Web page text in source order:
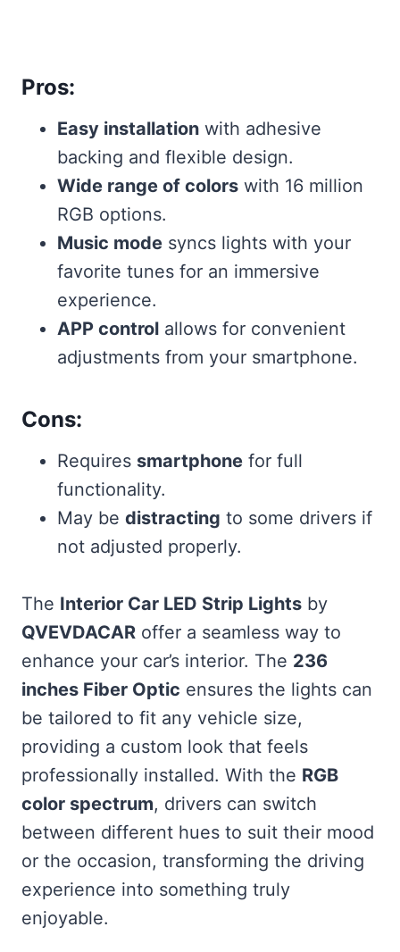
Pros:
Easy installation with adhesive
backing and flexible design.
Wide range of colors with 16 million
RGB options.
Music mode syncs lights with your
favorite tunes for an immersive
experience.
APP control allows for convenient
adjustments from your smartphone.
Cons:
Requires smartphone for full
functionality.
May be distracting to some drivers if
not adjusted properly.
The Interior Car LED Strip Lights by
QVEVDACAR offer a seamless way to
enhance your car’s interior. The 236
inches Fiber Optic ensures the lights can
be tailored to fit any vehicle size,
providing a custom look that feels
professionally installed. With the RGB
color spectrum, drivers can switch
between different hues to suit their mood
or the occasion, transforming the driving
experience into something truly
enjoyable.